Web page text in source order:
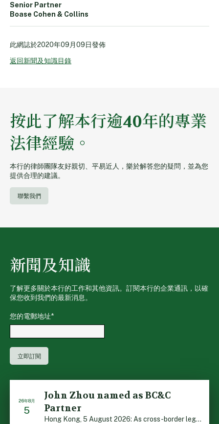
Senior Partner
Boase Cohen & Collins
此網誌於2020年09月09日發佈
返回新聞及知識目錄
按此了解本行逾40年的專業
法律經驗。
本行的律師團隊友好親切、平易近人，樂於解答您的疑問，並為您
提供合理的建議。
聯繫我們
新聞及知識
了解更多關於本行的工作和其他資訊。訂閱本行的企業通訊，以確
保您收到我們的最新消息。
您的電郵地址*
26年8月
5
John Zhou named as BC&C
Partner
Hong Kong, 5 August 2026: As cross-border legal co-oper […]